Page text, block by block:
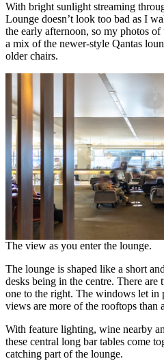
With bright sunlight streaming
Lounge doesn’t look too bad as I
the early afternoon, so my photos
a mix of the newer-style Qantas
older chairs.
The view as you enter the lounge.
The lounge is shaped like a short
desks being in the centre. There
one to the right. The windows let in
views are more of the rooftops than
With feature lighting, wine nearby
these central long bar tables come
catching part of the lounge.